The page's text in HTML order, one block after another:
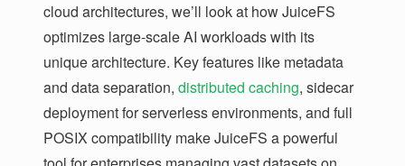
cloud architectures, we’ll look at how JuiceFS
optimizes large-scale AI workloads with its
unique architecture. Key features like metadata
and data separation, distributed caching, sidecar
deployment for serverless environments, and full
POSIX compatibility make JuiceFS a powerful